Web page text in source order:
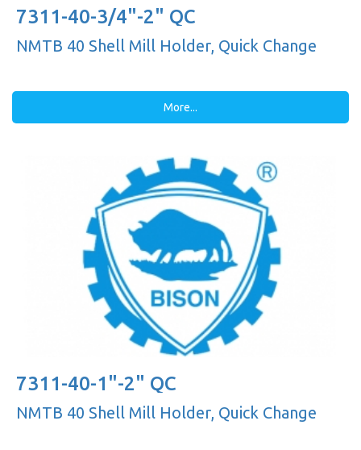
7311-40-3/4"-2" QC
NMTB 40 Shell Mill Holder, Quick Change
More...
7311-40-1"-2" QC
NMTB 40 Shell Mill Holder, Quick Change